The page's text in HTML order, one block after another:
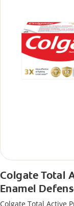
Colgate Total
Enamel
Colgate Total Active